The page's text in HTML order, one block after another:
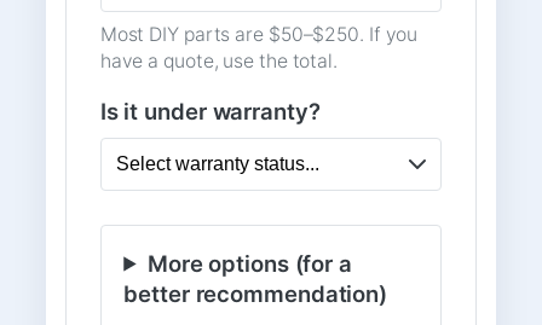
Most DIY parts are $50–$250. If you
have a quote, use the total.
Is it under warranty?
More options (for a
better recommendation)